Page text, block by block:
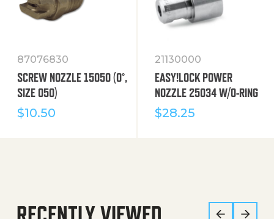
87076830
SCREW NOZZLE 15050 (0°,
SIZE 050)
$10.50
21130000
EASY!LOCK POWER
NOZZLE 25034 W/O-RING
$28.25